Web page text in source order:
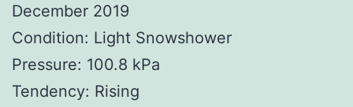
December 2019
Condition: Light Snowshower
Pressure: 100.8 kPa
Tendency: Rising